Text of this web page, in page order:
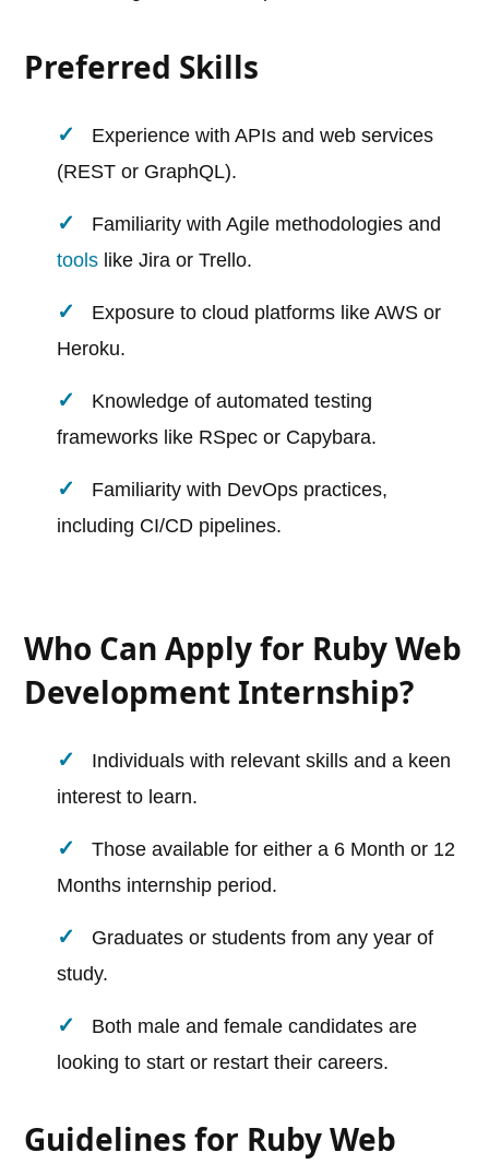
Preferred Skills
Experience with APIs and web services
(REST or GraphQL).
Familiarity with Agile methodologies and
tools like Jira or Trello.
Exposure to cloud platforms like AWS or
Heroku.
Knowledge of automated testing
frameworks like RSpec or Capybara.
Familiarity with DevOps practices,
including CI/CD pipelines.
Who Can Apply for Ruby Web
Development Internship?
Individuals with relevant skills and a keen
interest to learn.
Those available for either a 6 Month or 12
Months internship period.
Graduates or students from any year of
study.
Both male and female candidates are
looking to start or restart their careers.
Guidelines for Ruby Web